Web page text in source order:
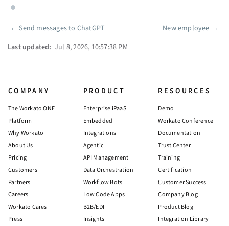
Pager
← Send messages to ChatGPT New employee →
Last updated: Jul 8, 2026, 10:57:38 PM
COMPANY
The Workato ONE
Platform
Why Workato
About Us
Pricing
Customers
Partners
Careers
Workato Cares
Press
PRODUCT
Enterprise iPaaS
Embedded
Integrations
Agentic
API Management
Data Orchestration
Workflow Bots
Low Code Apps
B2B/EDI
Insights
RESOURCES
Demo
Workato Conference
Documentation
Trust Center
Training
Certification
Customer Success
Company Blog
Product Blog
Integration Library